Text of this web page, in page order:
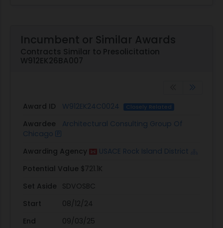
Incumbent or Similar Awards
Contracts Similar to Presolicitation
W912EK26BA007
Award ID W912EK24C0024 Closely Related
Awardee
Architectural Consulting Group Of
Chicago
Awarding Agency
USACE Rock Island District
Potential Value $721.1K
Set Aside
SDVOSBC
Start
08/12/24
End
09/03/25